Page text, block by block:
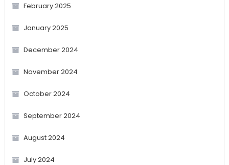
February 2025
January 2025
December 2024
November 2024
October 2024
September 2024
August 2024
July 2024